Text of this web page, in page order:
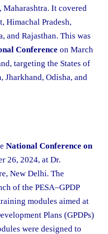
Maharashtra. It covered
Himachal Pradesh,
and Rajasthan. This was
Conference on March
targeting the States of
Jharkhand, Odisha, and
National Conference on
26, 2024, at Dr.
New Delhi. The
of the PESA–GPDP
modules aimed at
Plans (GPDPs)
were designed to